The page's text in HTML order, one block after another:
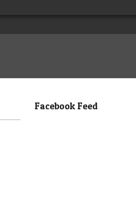
Facebook Feed